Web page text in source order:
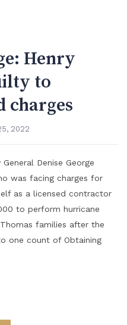
Henry
to
charges
2022
Denise George
was facing charges for
as a licensed contractor
to perform hurricane
families after the
one count of Obtaining